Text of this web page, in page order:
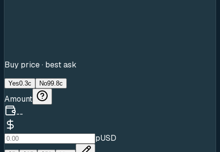
Buy price · best ask
Yes0.3c No99.8c
Amount
--
pUSD